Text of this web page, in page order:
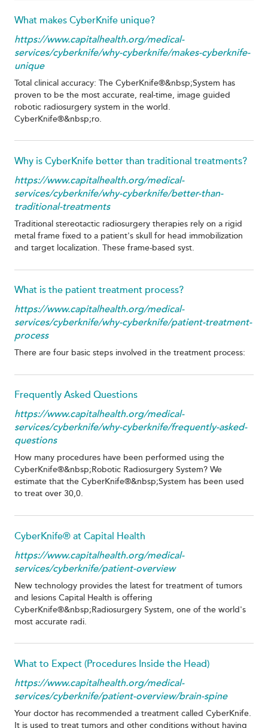
What makes CyberKnife unique?
https://www.capitalhealth.org/medical-
services/cyberknife/why-cyberknife/makes-cyberknife-
unique
Total clinical accuracy: The CyberKnife®&nbsp;System has
proven to be the most accurate, real-time, image guided
robotic radiosurgery system in the world.
CyberKnife®&nbsp;ro.
Why is CyberKnife better than traditional treatments?
https://www.capitalhealth.org/medical-
services/cyberknife/why-cyberknife/better-than-
traditional-treatments
Traditional stereotactic radiosurgery therapies rely on a rigid
metal frame fixed to a patient's skull for head immobilization
and target localization. These frame-based syst.
What is the patient treatment process?
https://www.capitalhealth.org/medical-
services/cyberknife/why-cyberknife/patient-treatment-
process
There are four basic steps involved in the treatment process:
Frequently Asked Questions
https://www.capitalhealth.org/medical-
services/cyberknife/why-cyberknife/frequently-asked-
questions
How many procedures have been performed using the
CyberKnife®&nbsp;Robotic Radiosurgery System? We
estimate that the CyberKnife®&nbsp;System has been used
to treat over 30,0.
CyberKnife® at Capital Health
https://www.capitalhealth.org/medical-
services/cyberknife/patient-overview
New technology provides the latest for treatment of tumors
and lesions Capital Health is offering
CyberKnife®&nbsp;Radiosurgery System, one of the world's
most accurate radi.
What to Expect (Procedures Inside the Head)
https://www.capitalhealth.org/medical-
services/cyberknife/patient-overview/brain-spine
Your doctor has recommended a treatment called CyberKnife.
It is used to treat tumors and other conditions without having